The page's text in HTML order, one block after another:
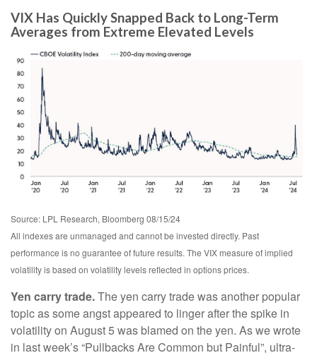
VIX Has Quickly Snapped Back to Long-Term
Averages from Extreme Elevated Levels
Source: LPL Research, Bloomberg 08/15/24
All indexes are unmanaged and cannot be invested directly. Past
performance is no guarantee of future results. The VIX measure of implied
volatility is based on volatility levels reflected in options prices.
Yen carry trade.The yen carry trade was another popular
topic as some angst appeared to linger after the spike in
volatility on August 5 was blamed on the yen. As we wrote
in last week’s “Pullbacks Are Common but Painful”, ultra-